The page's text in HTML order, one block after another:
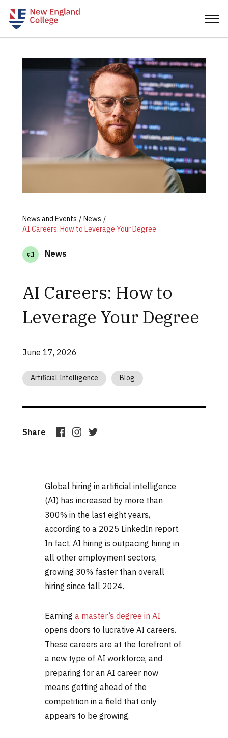
News and Events
News
AI Careers: How to Leverage Your Degree
News
AI Careers: How to
Leverage Your Degree
June 17, 2026
Artificial Intelligence Blog
Share
Global hiring in artificial intelligence
(AI) has increased by more than
300% in the last eight years,
according to a 2025 LinkedIn report.
In fact, AI hiring is outpacing hiring in
all other employment sectors,
growing 30% faster than overall
hiring since fall 2024.
Earning a master’s degree in AI
opens doors to lucrative AI careers.
These careers are at the forefront of
a new type of AI workforce, and
preparing for an AI career now
means getting ahead of the
competition in a field that only
appears to be growing.